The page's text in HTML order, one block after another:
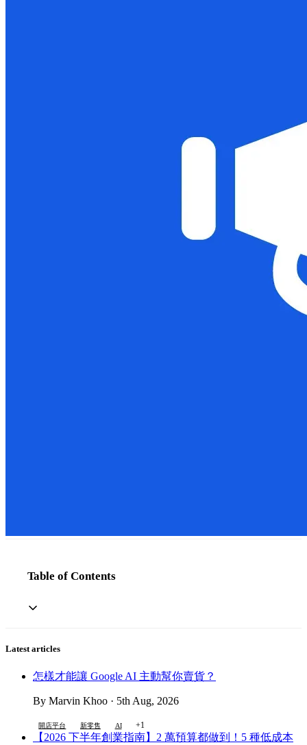
Table of Contents
Latest articles
怎樣才能讓 Google AI 主動幫你賣貨？
By Marvin Khoo · 5th Aug, 2026
開店平台 新零售 AI +1
【2026 下半年創業指南】2 萬預算都做到！5 種低成本